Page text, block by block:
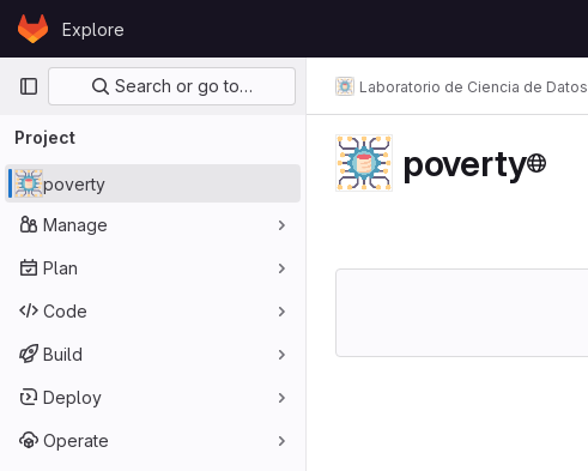
Skip to content
GitLabExplore
Primary navigation
Search or go to…
Project
poverty
Manage
Plan
Code
Build
Deploy
Operate
Laboratorio de Ciencia de Datos
poverty